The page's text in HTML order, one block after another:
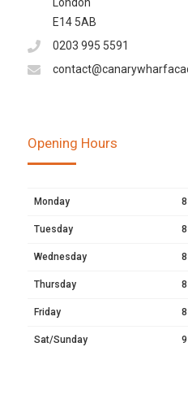
E14 5AB
0203 995 5591
Opening Hours
Monday
Tuesday
Wednesday
Thursday
Friday
Sat/Sunday